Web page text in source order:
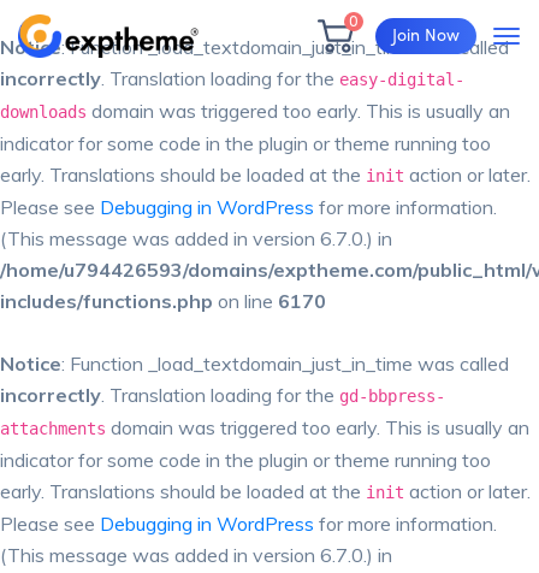
Notice: Function _load_textdomain_just_in_time was called
incorrectly. Translation loading for the easy-digital-
downloads domain was triggered too early. This is usually an
indicator for some code in the plugin or theme running too
early. Translations should be loaded at the init action or later.
Please see Debugging in WordPress for more information.
(This message was added in version 6.7.0.) in
/home/u794426593/domains/exptheme.com/
includes/functions.php on line 6170
Notice: Function _load_textdomain_just_in_time was called
incorrectly. Translation loading for the gd-bbpress-
attachments domain was triggered too early. This is usually an
indicator for some code in the plugin or theme running too
early. Translations should be loaded at the init action or later.
Please see Debugging in WordPress for more information.
(This message was added in version 6.7.0.) in
0
Join Now